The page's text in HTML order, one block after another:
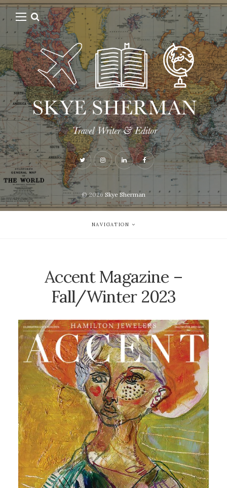
© 2026Skye Sherman
NAVIGATION
Accent Magazine –
Fall/Winter 2023